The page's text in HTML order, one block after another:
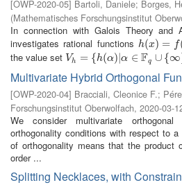
[OWP-2020-05] Bartoli, Daniele; Borges,
(Mathematisches Forschungsinstitut
In connection with Galois Theory and
investigates rational functions h(x) = f
h(x)= (x) g(
the value set Vh = {h(α)|α ∈ Fq ∪ {∞
Vh ={h (α)|α∈ Fq ∪{ ∞}}
Multivariate Hybrid Orthogonal
[OWP-2020-04] Bracciali, Cleonice F.;
Forschungsinstitut Oberwolfach, 2020-03-
We consider multivariate
orthogonality conditions with respect to
of orthogonality means that the product
order ...
Splitting Necklaces, with